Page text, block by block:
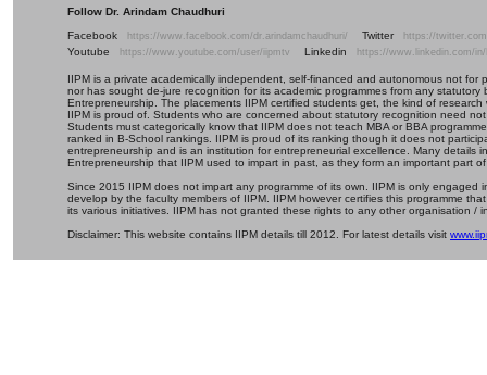
Follow Dr. Arindam Chaudhuri
Facebook
https://www.facebook.com/dr.arindamchaudhuri/ Twitter https://
Youtube https://www.youtube.com/user/iipmtv Linkedin https://www.linkedin.com/
IIPM is a private academically independent, self-financed and autonomous not
nor has sought de-jure recognition for its academic programmes from any
Entrepreneurship. The placements IIPM certified students get, the kind of
IIPM is proud of. Students who are concerned about statutory recognition need
Students must categorically know that IIPM does not teach MBA or BBA
ranked in B-School rankings. IIPM is proud of its ranking though it does not
entrepreneurship and is an institution for entrepreneurial excellence. Many details
Entrepreneurship that IIPM used to impart in past, as they form an important part
Since 2015 IIPM does not impart any programme of its own. IIPM is only
develop by the faculty members of IIPM. IIPM however certifies this programme
its various initiatives. IIPM has not granted these rights to any other organisation /
Disclaimer: This website contains IIPM details till 2012. For latest details visit